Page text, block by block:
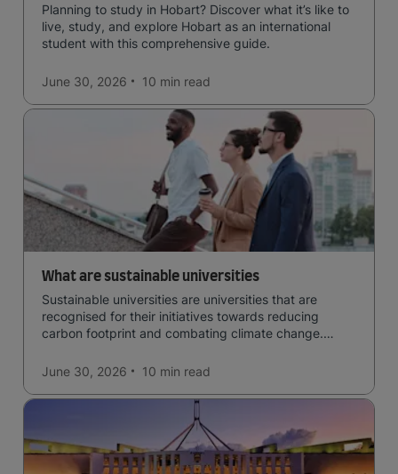
Planning to study in Hobart? Discover what it’s like to
live, study, and explore Hobart as an international
student with this comprehensive guide.
June 30, 2026 10 min read
What are sustainable universities
Sustainable universities are universities that are
recognised for their initiatives towards reducing
carbon footprint and combating climate change.
June 30, 2026
10 min read